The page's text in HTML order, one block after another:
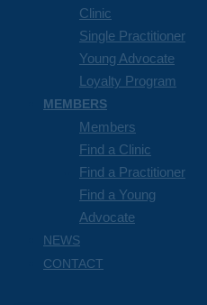
Clinic
Single Practitioner
Young Advocate
Loyalty Program
MEMBERS
Members
Find a Clinic
Find a Practitioner
Find a Young
Advocate
NEWS
CONTACT